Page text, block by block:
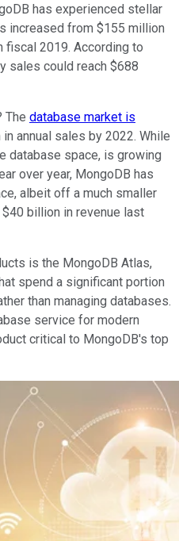
has experienced stellar
increased from $155 million
fiscal 2019. According to
sales could reach $688
The database market is
annual sales by 2022. While
database space, is growing
over year, MongoDB has
albeit off a much smaller
billion in revenue last
is the MongoDB Atlas,
spend a significant portion
than managing databases.
service for modern
critical to MongoDB's top